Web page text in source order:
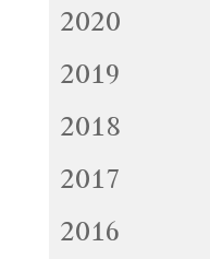
2020
2019
2018
2017
2016